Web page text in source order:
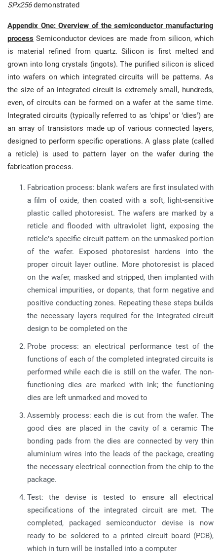
SPx256demonstrated
Appendix One: Overview of the semiconductor manufacturing
process Semiconductor devices are made from silicon, which
is material refined from quartz. Silicon is first melted and
grown into long crystals (ingots). The purified silicon is sliced
into wafers on which integrated circuits will be patterns. As
the size of an integrated circuit is extremely small, hundreds,
even, of circuits can be formed on a wafer at the same time.
Integrated circuits (typically referred to as ‘chips’ or ‘dies’) are
an array of transistors made up of various connected layers,
designed to perform specific operations. A glass plate (called
a reticle) is used to pattern layer on the wafer during the
fabrication process.
Fabrication process: blank wafers are first insulated with
a film of oxide, then coated with a soft, light-sensitive
plastic called photoresist. The wafers are marked by a
reticle and flooded with ultraviolet light, exposing the
reticle’s specific circuit pattern on the unmasked portion
of the wafer. Exposed photoresist hardens into the
proper circuit layer outline. More photoresist is placed
on the wafer, masked and stripped, then implanted with
chemical impurities, or dopants, that form negative and
positive conducting zones. Repeating these steps builds
the necessary layers required for the integrated circuit
design to be completed on the
Probe process: an electrical performance test of the
functions of each of the completed integrated circuits is
performed while each die is still on the wafer. The non-
functioning dies are marked with ink; the functioning
dies are left unmarked and moved to
Assembly process: each die is cut from the wafer. The
good dies are placed in the cavity of a ceramic The
bonding pads from the dies are connected by very thin
aluminium wires into the leads of the package, creating
the necessary electrical connection from the chip to the
package.
Test: the devise is tested to ensure all electrical
specifications of the integrated circuit are met. The
completed, packaged semiconductor devise is now
ready to be soldered to a printed circuit board (PCB),
which in turn will be installed into a computer